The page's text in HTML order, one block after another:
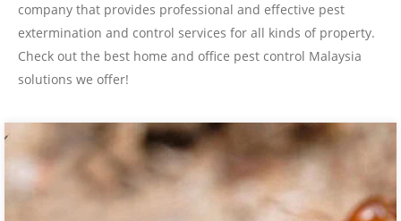
company that provides professional and effective pest
extermination and control services for all kinds of property.
Check out the best home and office pest control Malaysia
solutions we offer!